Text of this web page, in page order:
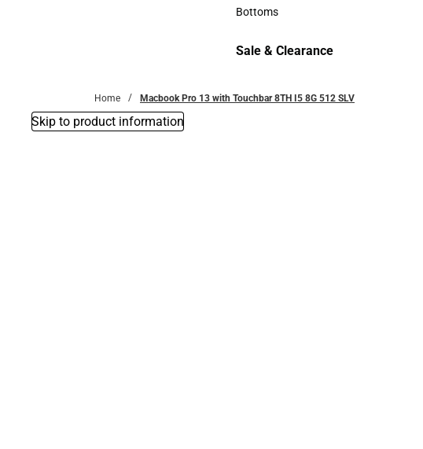
Accessories
Bottoms
Sale & Clearance
Home Macbook Pro 13 with Touchbar 8TH I5 8G 512 SLV
Skip to product information